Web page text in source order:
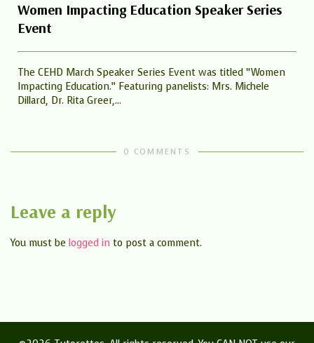
Women Impacting Education Speaker Series
Event
The CEHD March Speaker Series Event was titled “Women
Impacting Education.” Featuring panelists: Mrs. Michele
Dillard, Dr. Rita Greer,...
0 COMMENTS
Leave a reply
You must be logged in to post a comment.